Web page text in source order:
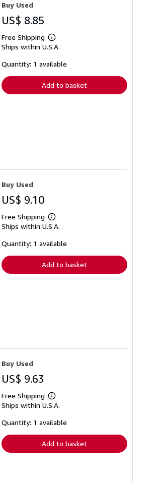
Buy Used
US$ 8.85
Free Shipping
Learn
more
shipping
Ships within U.S.A.
Quantity: 1 available
Add to basket
Buy Used
US$ 9.10
Free Shipping
Learn
more
shipping
Ships within U.S.A.
Quantity: 1 available
Add to basket
Buy Used
US$ 9.63
Free Shipping
Learn
more
shipping
Ships within U.S.A.
Quantity: 1 available
Add to basket